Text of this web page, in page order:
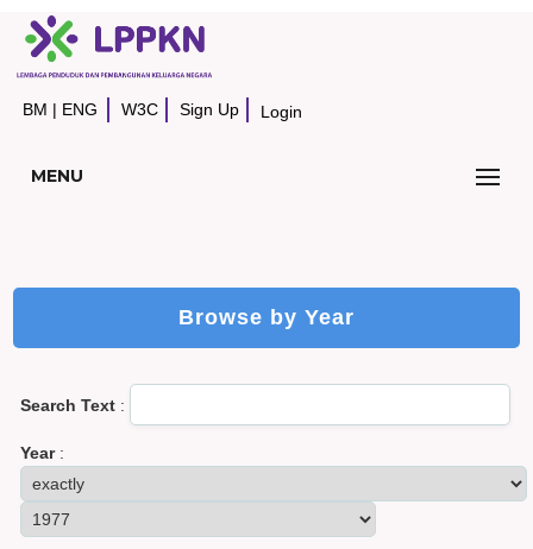
BM | ENG W3C Sign Up Login
MENU
Browse by Year
Search Text :
Year: